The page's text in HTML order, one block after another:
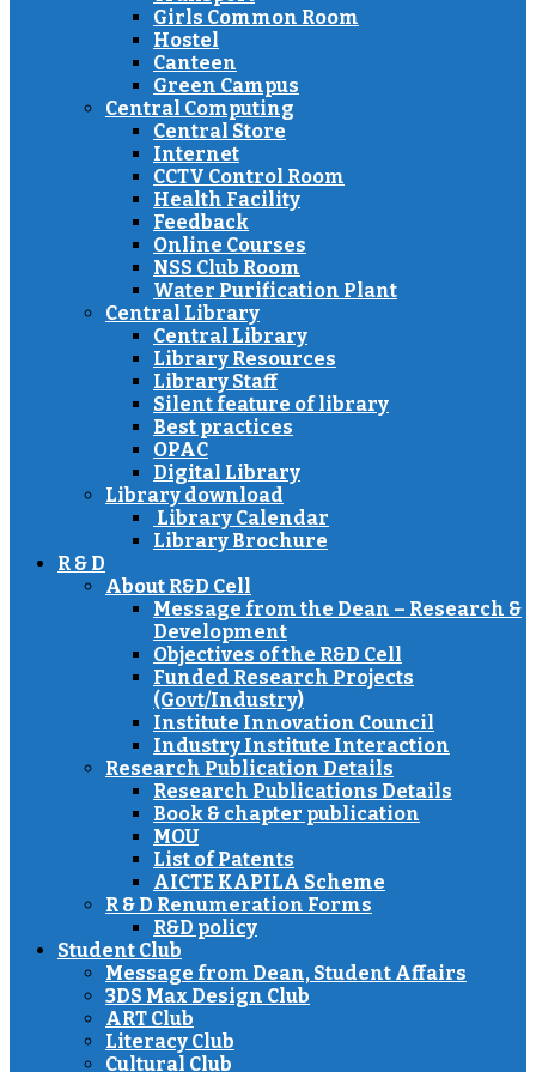
Girls Common Room
Hostel
Canteen
Green Campus
Central Computing
Central Store
Internet
CCTV Control Room
Health Facility
Feedback
Online Courses
NSS Club Room
Water Purification Plant
Central Library
Central Library
Library Resources
Library Staff
Silent feature of library
Best practices
OPAC
Digital Library
Library download
Library Calendar
Library Brochure
R & D
About R&D Cell
Message from the Dean – Research &
Development
Objectives of the R&D Cell
Funded Research Projects
(Govt/Industry)
Institute Innovation Council
Industry Institute Interaction
Research Publication Details
Research Publications Details
Book & chapter publication
MOU
List of Patents
AICTE KAPILA Scheme
R & D Renumeration Forms
R&D policy
Student Club
Message from Dean, Student Affairs
3DS Max Design Club
ART Club
Literacy Club
Cultural Club